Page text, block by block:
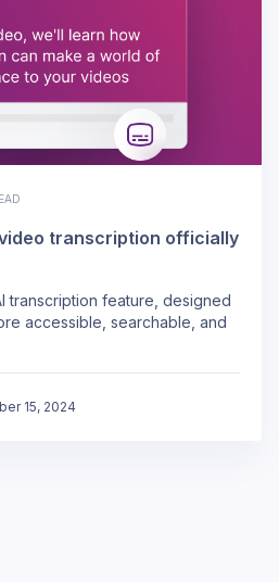
transcription officially
transcription feature, designed
accessible, searchable, and
15, 2024